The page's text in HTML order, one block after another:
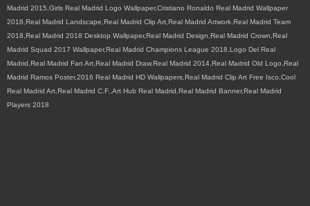
Madrid 2015,Girls Real Madrid Logo Wallpaper,Cristiano Ronaldo Real Madrid Wallpaper
2018,Real Madrid Landscape,Real Madrid Clip Art,Real Madrid Artwork,Real Madrid Team
2018,Real Madrid 2018 Desktop Wallpaper,Real Madrid Design,Real Madrid Crown,Real
Madrid Squad 2017 Wallpaper,Real Madrid Champions League 2018,Logo Del Real
Madrid,Real Madrid Fan Art,Real Madrid Draw,Real Madrid 2014,Real Madrid Old Logo,Real
Madrid Ramos Poster,2016 Real Madrid HD Wallpapers,Real Madrid Clip Art Free Isco,Cool
Real Madrid Art,Real Madrid C.F.,Art Hub Real Madrid,Real Madrid Banner,Real Madrid
Players 2018